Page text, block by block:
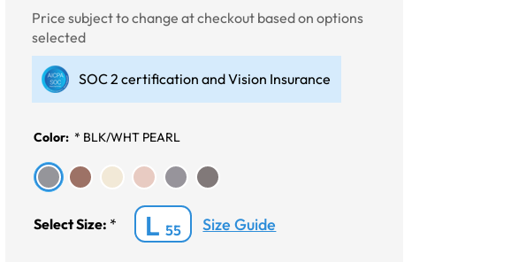
Price subject to change at checkout based on options
selected
SOC 2 certification and Vision Insurance
Color: * BLK/WHT PEARL
Select Size: * L55 Size Guide